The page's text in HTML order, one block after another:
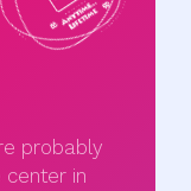
probably
in